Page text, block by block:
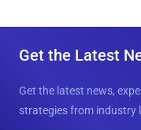
Get the Latest
Get the latest news,
strategies from industry